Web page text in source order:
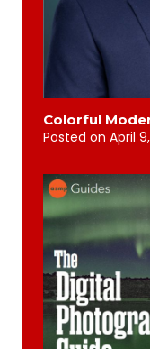
Colorful
Posted on April